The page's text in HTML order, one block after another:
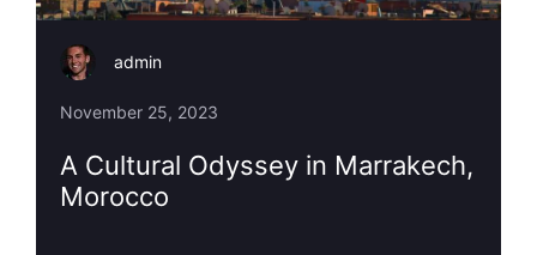
admin
November 25, 2023
A Cultural Odyssey in Marrakech,
Morocco